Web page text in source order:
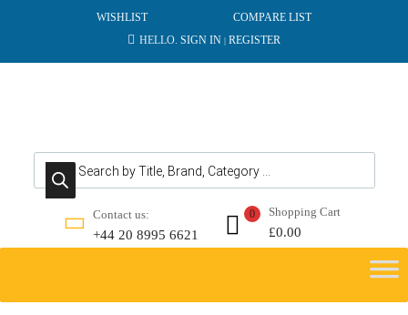
WISHLIST
COMPARE LIST
HELLO. SIGN IN | REGISTER
Products search
Contact us:
+44 20 8995 6621
Shopping Cart
£0.00
0
content